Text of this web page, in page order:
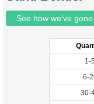
See how we've
1-5
6-
30-